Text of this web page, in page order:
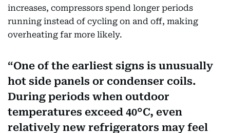
increases, compressors spend longer periods
running instead of cycling on and off, making
overheating far more likely.
One of the earliest signs is unusually
hot side panels or condenser coils.
During periods when outdoor
temperatures exceed 40°C, even
relatively new refrigerators may feel